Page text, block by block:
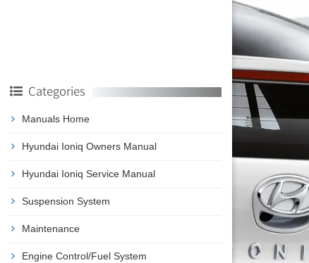
Categories
Manuals Home
Hyundai Ioniq Owners Manual
Hyundai Ioniq Service Manual
Suspension System
Maintenance
Engine Control/Fuel System